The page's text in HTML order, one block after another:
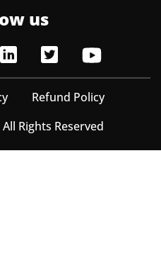
us
Refund Policy
Rights Reserved